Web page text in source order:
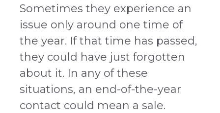
Sometimes they experience an
issue only around one time of
the year. If that time has passed,
they could have just forgotten
about it. In any of these
situations, an end-of-the-year
contact could mean a sale.